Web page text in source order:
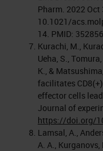
Pharm. 2022
10.1021/
14. PMID:
Kurachi, M.,
Ueha, S.,
K., &
facilitates
effector cells
Journal of
https://doi.org/
Lamsal, A.,
A. A., Kurganovs,